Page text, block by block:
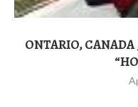
ONTARIO, CANADA